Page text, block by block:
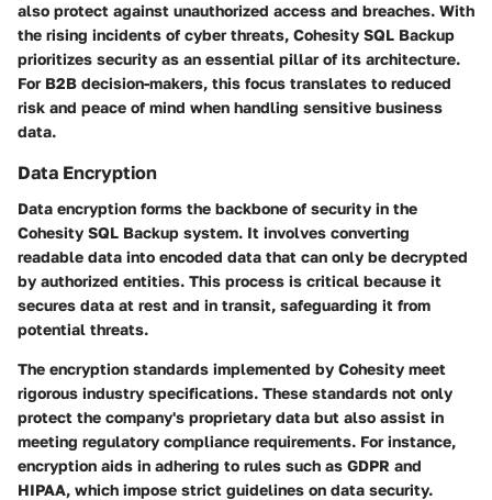
also protect against unauthorized access and breaches. With
the rising incidents of cyber threats, Cohesity SQL Backup
prioritizes security as an essential pillar of its architecture.
For B2B decision-makers, this focus translates to reduced
risk and peace of mind when handling sensitive business
data.
Data Encryption
Data encryption forms the backbone of security in the
Cohesity SQL Backup system. It involves converting
readable data into encoded data that can only be decrypted
by authorized entities. This process is critical because it
secures data at rest and in transit, safeguarding it from
potential threats.
The encryption standards implemented by Cohesity meet
rigorous industry specifications. These standards not only
protect the company's proprietary data but also assist in
meeting regulatory compliance requirements. For instance,
encryption aids in adhering to rules such as GDPR and
HIPAA, which impose strict guidelines on data security.